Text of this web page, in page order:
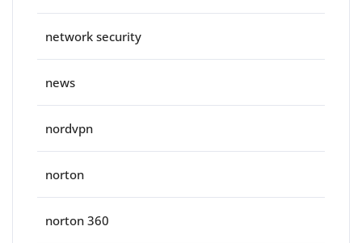
network security
news
nordvpn
norton
norton 360